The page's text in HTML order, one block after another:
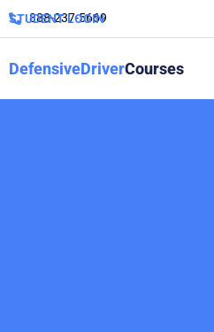
888-237-5669
STUDENT LOGIN
DefensiveDriverCourses